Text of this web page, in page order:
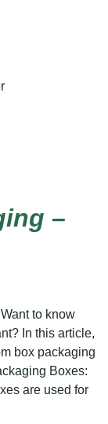
–
to know
In this article,
box packaging
Boxes:
are used for